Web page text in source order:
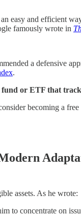
easy and efficient
famously wrote in
a defensive
.
or ETF that
becoming a free
assets. As he wrote:
concentrate on